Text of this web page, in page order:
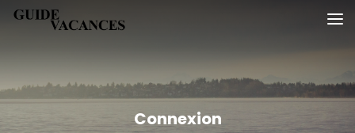
SkipGuide vacances
Connexion